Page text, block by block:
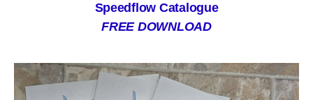
Speedflow Catalogue
FREE DOWNLOAD